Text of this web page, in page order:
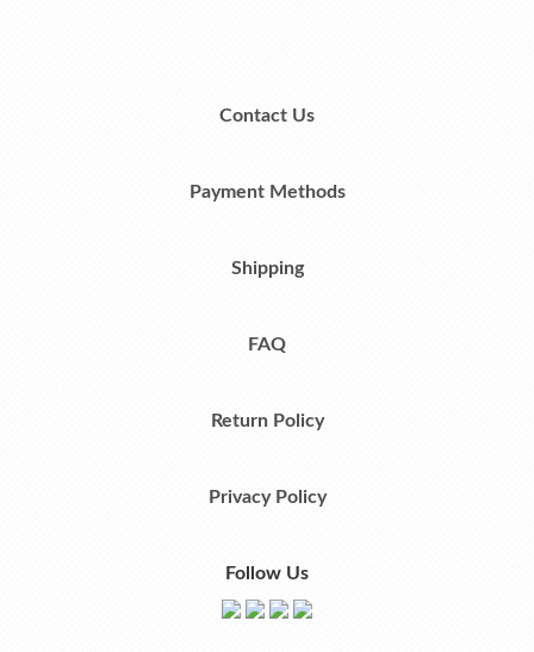
Contact Us
Payment Methods
Shipping
FAQ
Return Policy
Privacy Policy
Follow Us